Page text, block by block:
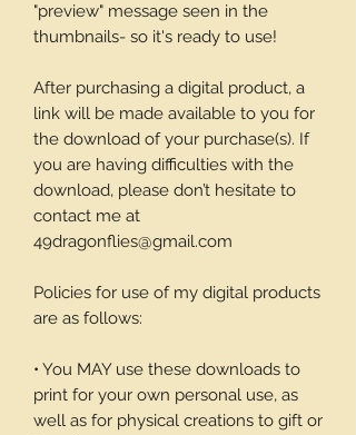
"preview" message seen in the
thumbnails- so it's ready to use!
After purchasing a digital product, a
link will be made available to you for
the download of your purchase(s). If
you are having difficulties with the
download, please don’t hesitate to
contact me at
49dragonflies@gmail.com
Policies for use of my digital products
are as follows:
• You MAY use these downloads to
print for your own personal use, as
well as for physical creations to gift or